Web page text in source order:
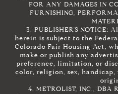
FOR ANY DAMAGES IN
FURNISHING,
3. PUBLISHER’S
herein is subject to the
Colorado Fair Housing Act,
make or publish any
preference, limitation, or
color, religion, sex,
4. METROLIST, INC.,